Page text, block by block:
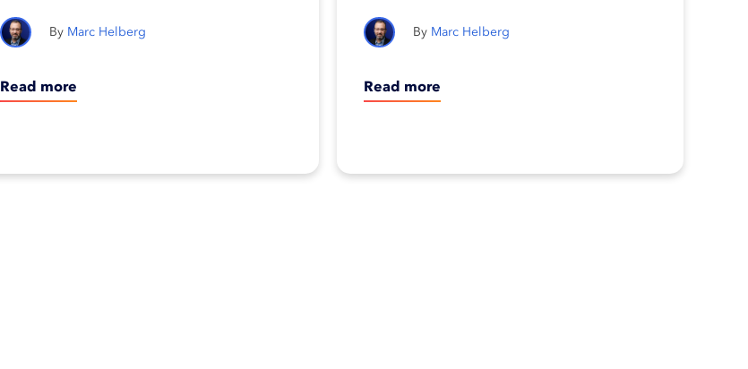
Marc Helberg
Read more
Marc Helberg
Read more